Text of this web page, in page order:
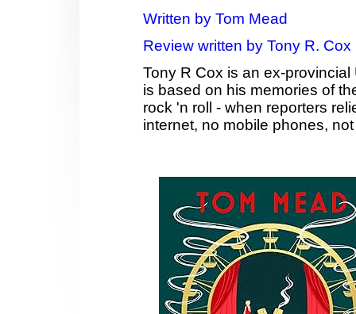
Written by Tom Mead
Review written by Tony R. Cox
Tony R Cox is an ex-
is based on his memories of
rock 'n roll - when reporters
internet, no mobile phones,